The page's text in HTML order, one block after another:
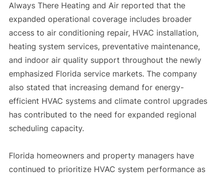
Always There Heating and Air reported that the
expanded operational coverage includes broader
access to air conditioning repair, HVAC installation,
heating system services, preventative maintenance,
and indoor air quality support throughout the newly
emphasized Florida service markets. The company
also stated that increasing demand for energy-
efficient HVAC systems and climate control upgrades
has contributed to the need for expanded regional
scheduling capacity.
Florida homeowners and property managers have
continued to prioritize HVAC system performance as